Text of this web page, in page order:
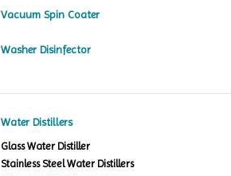
Vacuum Spin Coater
Washer Disinfector
Water Distillers
Glass Water Distiller
Stainless Steel Water Distillers